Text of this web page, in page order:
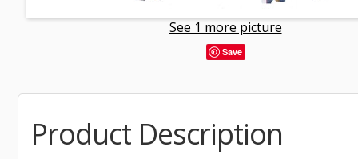
See 1 more picture
Save
Product Description